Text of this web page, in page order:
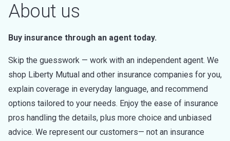
About us
Buy insurance through an agent today.
Skip the guesswork — work with an independent agent. We
shop Liberty Mutual and other insurance companies for you,
explain coverage in everyday language, and recommend
options tailored to your needs. Enjoy the ease of insurance
pros handling the details, plus more choice and unbiased
advice. We represent our customers— not an insurance